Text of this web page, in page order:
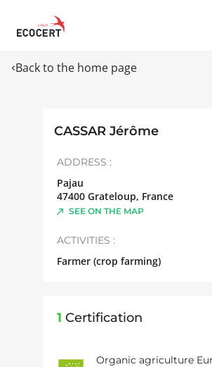
Back to the home page
CASSAR Jérôme
ADDRESS :
Pajau
47400 Grateloup, France
SEE ON THE MAP
ACTIVITIES :
Farmer (crop farming)
1 Certification
Organic agriculture